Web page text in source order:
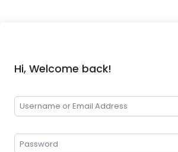
Hi, Welcome back!